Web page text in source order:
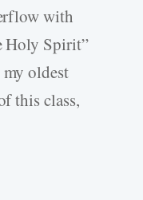
with
Holy Spirit”
oldest
this class,